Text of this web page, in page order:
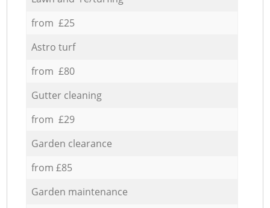
from £25
Astro turf
from £80
Gutter cleaning
from £29
Garden clearance
from £85
Garden maintenance